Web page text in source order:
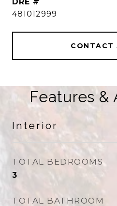
481012999
CONTACT
Features &
Interior
TOTAL BEDROOMS
3
TOTAL BATHROOM